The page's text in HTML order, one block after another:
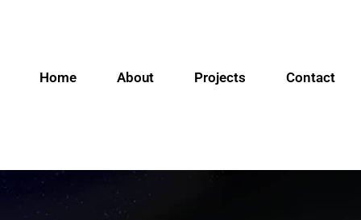
Home About Projects Contact